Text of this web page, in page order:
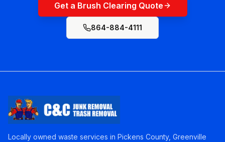
Get a Brush Clearing Quote
864-884-4111
Locally owned waste services in Pickens County, Greenville